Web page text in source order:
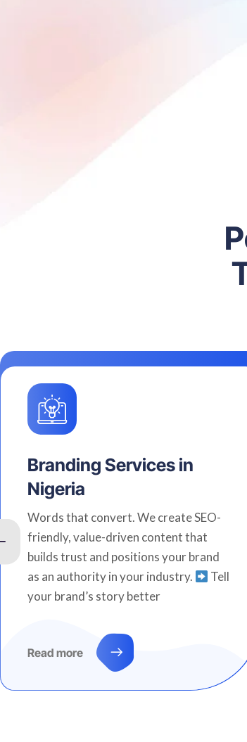
P
Branding Services in
Nigeria
Words that convert. We create SEO-
friendly, value-driven content that
builds trust and positions your brand
as an authority in your industry.
Tell
your brand’s story better
Read more